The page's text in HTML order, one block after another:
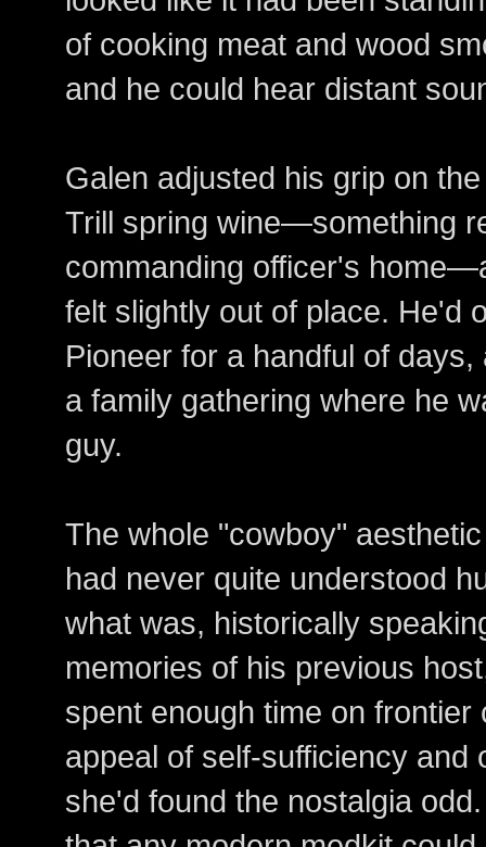
of cooking meat and wood
and he could hear distant
Galen adjusted his grip on
Trill spring wine—something
commanding officer's
felt slightly out of place. He'd
Pioneer for a handful of
a family gathering where he
guy.
The whole "cowboy"
had never quite understood
what was, historically
memories of his previous
spent enough time on
appeal of self-sufficiency
she'd found the nostalgia